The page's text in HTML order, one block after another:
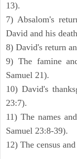
13).
7) Absalom's
David and his
8) David's return
9) The famine
Samuel 21).
10) David's
23:7).
11) The names
Samuel 23:8-39).
12) The census